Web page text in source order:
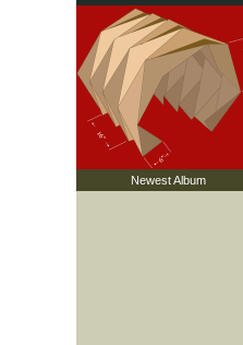
Newest Album